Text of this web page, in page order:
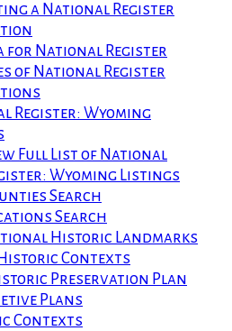
a National Register
for National Register
of National Register
Register: Wyoming
Full List of National
Wyoming Listings
Search
Search
Historic Landmarks
Contexts
Preservation Plan
Plans
Contexts